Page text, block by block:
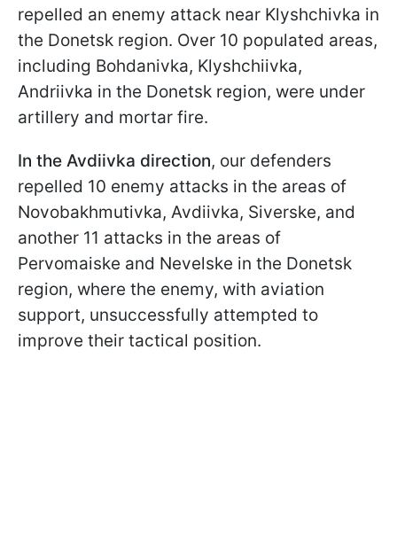
repelled an enemy attack near Klyshchivka in
the Donetsk region. Over 10 populated areas,
including Bohdanivka, Klyshchiivka,
Andriivka in the Donetsk region, were under
artillery and mortar fire.
In the Avdiivka direction, our defenders
repelled 10 enemy attacks in the areas of
Novobakhmutivka, Avdiivka, Siverske, and
another 11 attacks in the areas of
Pervomaiske and Nevelske in the Donetsk
region, where the enemy, with aviation
support, unsuccessfully attempted to
improve their tactical position.